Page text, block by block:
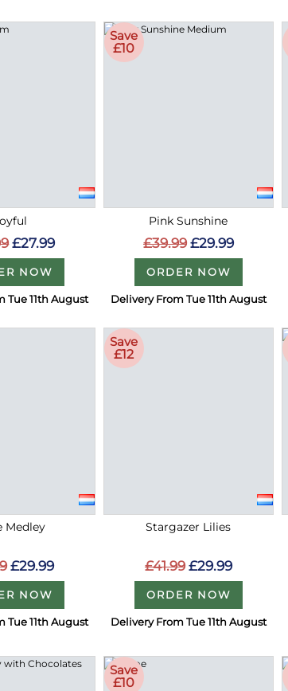
£27.99
NOW
Tue 11th August
Save
£10
Pink Sunshine
£39.99 £29.99
ORDER NOW
Delivery From Tue 11th August
Medley
£29.99
NOW
Tue 11th August
Save
£12
Stargazer Lilies
£41.99 £29.99
ORDER NOW
Delivery From Tue 11th August
Save
£10